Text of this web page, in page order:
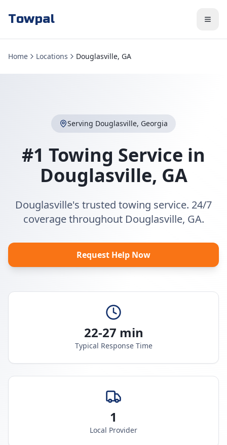
Towpal
Home Locations Douglasville, GA
Serving Douglasville, Georgia
#1 Towing Service in
Douglasville, GA
Douglasville's trusted towing service. 24/7
coverage throughout Douglasville, GA.
Request Help Now
22-27 min
Typical Response Time
1
Local Provider